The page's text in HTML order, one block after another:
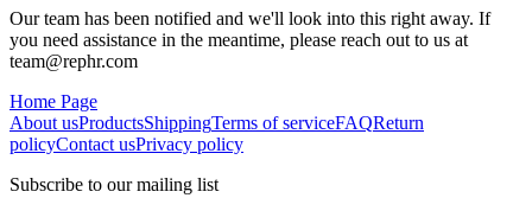
Our team has been notified and we'll look into this right away. If
you need assistance in the meantime, please reach out to us at
team@rephr.com
Home Page
About usProductsShippingTerms of serviceFAQReturn
policyContact usPrivacy policy
Subscribe to our mailing list